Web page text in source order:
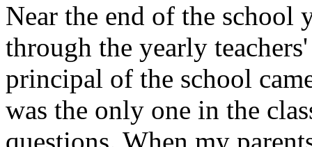
Near the end of the school
through the yearly
principal of the school
was the only one in the